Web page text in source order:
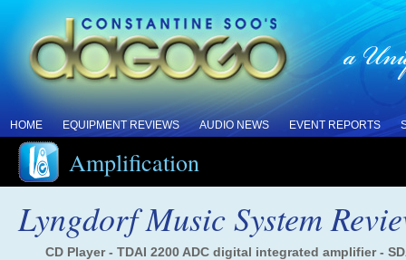
HOME EQUIPMENT REVIEWS AUDIO NEWS EVENT REPORTS
Amplification
Lyngdorf Music System
CD Player - TDAI 2200 ADC digital integrated amplifier -